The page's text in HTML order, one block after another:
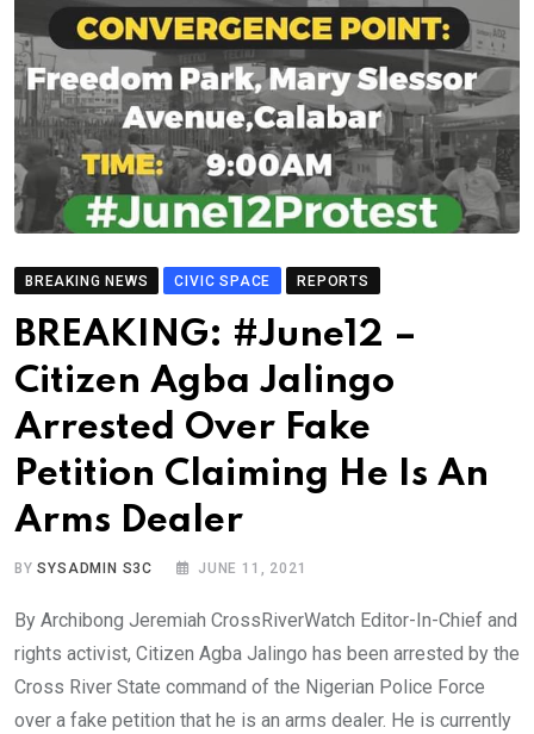
BREAKING NEWS CIVIC SPACE REPORTS
BREAKING: #June12 –
Citizen Agba Jalingo
Arrested Over Fake
Petition Claiming He Is An
Arms Dealer
BYSYSADMIN S3C JUNE 11, 2021
By Archibong Jeremiah CrossRiverWatch Editor-In-Chief and
rights activist, Citizen Agba Jalingo has been arrested by the
Cross River State command of the Nigerian Police Force
over a fake petition that he is an arms dealer. He is currently